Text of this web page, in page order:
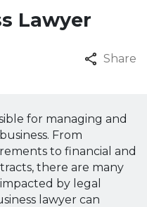
Lawyer
Share
for managing and
From
to financial and
there are many
by legal
lawyer can